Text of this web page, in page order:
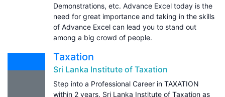
Demonstrations, etc. Advance Excel today is the
need for great importance and taking in the skills
of Advance Excel can lead you to stand out
among a big crowd of people.
Taxation
Sri Lanka Institute of Taxation
Step into a Professional Career in TAXATION
within 2 years. Sri Lanka Institute of Taxation as